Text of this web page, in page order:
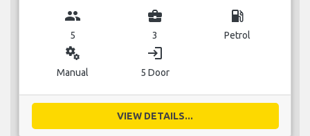
group
5
business_center
3
local_gas_station
Petrol
miscellaneous_services
Manual
login
5 Door
VIEW DETAILS...